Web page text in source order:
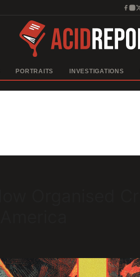
PORTRAITS INVESTIGATIONS